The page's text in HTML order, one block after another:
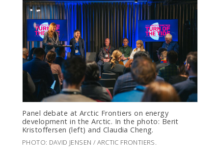
Panel debate at Arctic Frontiers on energy
development in the Arctic. In the photo: Berit
Kristoffersen (left) and Claudia Cheng.
PHOTO: DAVID JENSEN / ARCTIC FRONTIERS.